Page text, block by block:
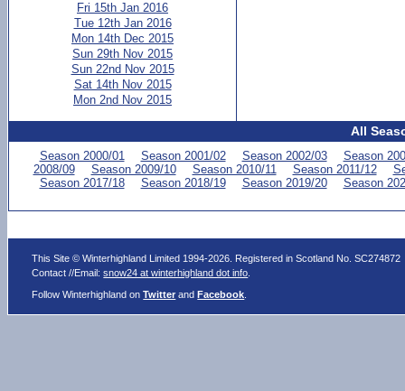
Fri 15th Jan 2016
Tue 12th Jan 2016
Mon 14th Dec 2015
Sun 29th Nov 2015
Sun 22nd Nov 2015
Sat 14th Nov 2015
Mon 2nd Nov 2015
All
Season 2000/01 Season 2001/02 Season 2002/03
Season
2008/09
Season 2009/10 Season 2010/11 Season 2011/12
Season 2017/18
Season 2018/19 Season 2019/20 Season
This Site © Winterhighland Limited 1994-2026. Registered in Scotland No. SC274872
Contact //Email:snow24 at winterhighland dot info
Follow Winterhighland onTwitter andFacebook